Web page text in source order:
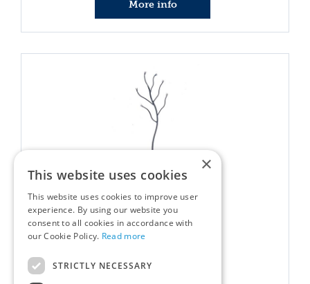
More info
Kadai Marshmallow Fork
£ 18.00
More info
×
This website uses cookies
This website uses cookies to improve user
experience. By using our website you
consent to all cookies in accordance with
our Cookie Policy. Read more
STRICTLY NECESSARY